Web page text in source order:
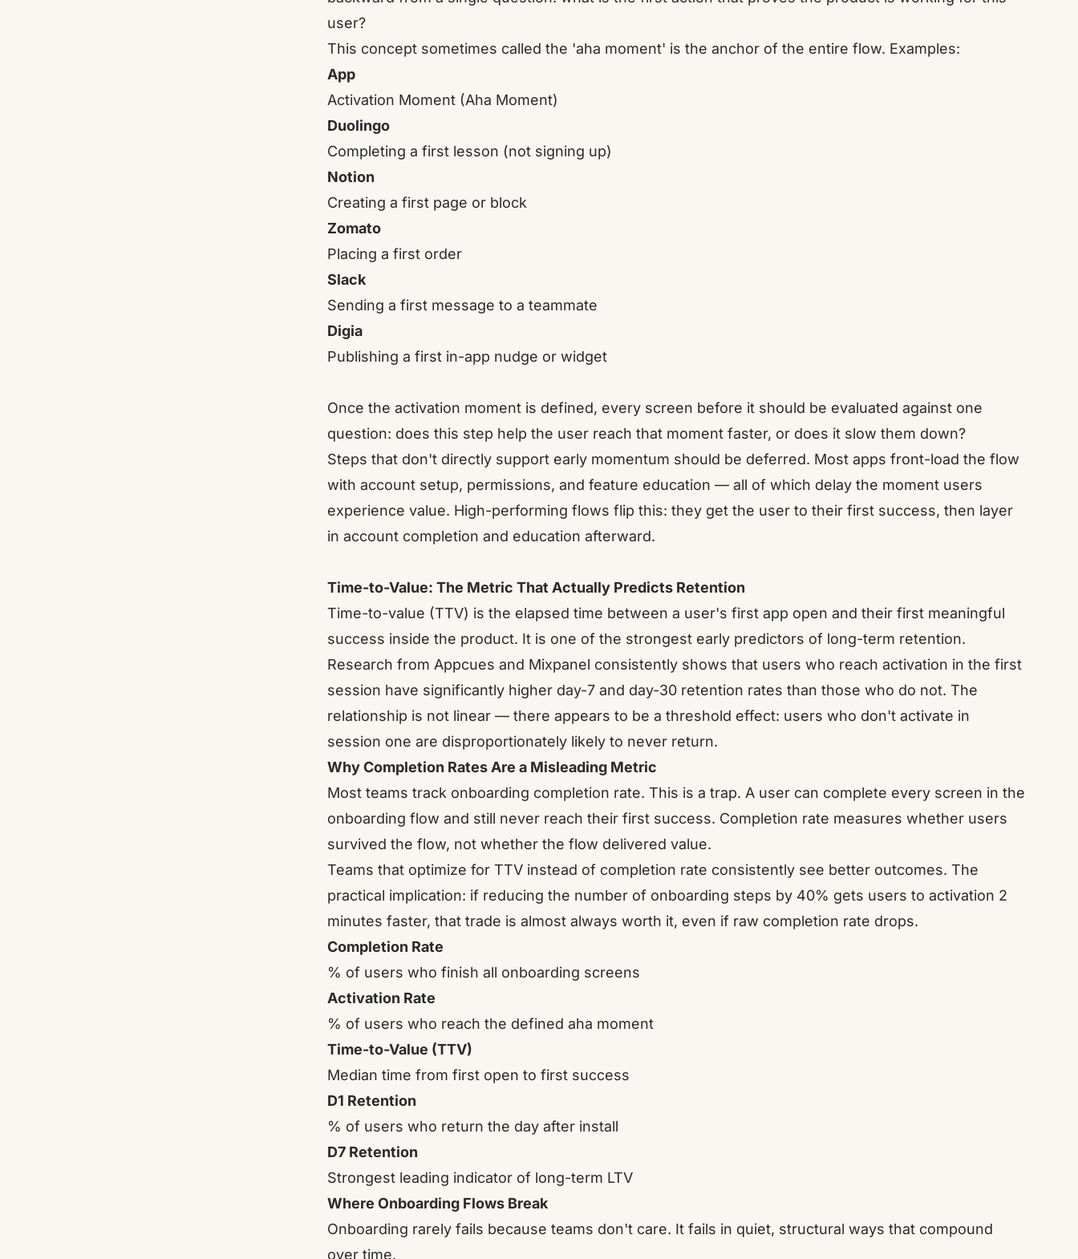
user?
This concept sometimes called the 'aha moment' is the anchor of the entire flow. Examples:
App
Activation Moment (Aha Moment)
Duolingo
Completing a first lesson (not signing up)
Notion
Creating a first page or block
Zomato
Placing a first order
Slack
Sending a first message to a teammate
Digia
Publishing a first in-app nudge or widget
Once the activation moment is defined, every screen before it should be evaluated against one
question: does this step help the user reach that moment faster, or does it slow them down?
Steps that don't directly support early momentum should be deferred. Most apps front-load the flow
with account setup, permissions, and feature education — all of which delay the moment users
experience value. High-performing flows flip this: they get the user to their first success, then layer
in account completion and education afterward.
Time-to-Value: The Metric That Actually Predicts Retention
Time-to-value (TTV) is the elapsed time between a user's first app open and their first meaningful
success inside the product. It is one of the strongest early predictors of long-term retention.
Research from Appcues and Mixpanel consistently shows that users who reach activation in the first
session have significantly higher day-7 and day-30 retention rates than those who do not. The
relationship is not linear — there appears to be a threshold effect: users who don't activate in
session one are disproportionately likely to never return.
Why Completion Rates Are a Misleading Metric
Most teams track onboarding completion rate. This is a trap. A user can complete every screen in the
onboarding flow and still never reach their first success. Completion rate measures whether users
survived the flow, not whether the flow delivered value.
Teams that optimize for TTV instead of completion rate consistently see better outcomes. The
practical implication: if reducing the number of onboarding steps by 40% gets users to activation 2
minutes faster, that trade is almost always worth it, even if raw completion rate drops.
Completion Rate
% of users who finish all onboarding screens
Activation Rate
% of users who reach the defined aha moment
Time-to-Value (TTV)
Median time from first open to first success
D1 Retention
% of users who return the day after install
D7 Retention
Strongest leading indicator of long-term LTV
Where Onboarding Flows Break
Onboarding rarely fails because teams don't care. It fails in quiet, structural ways that compound
over time.